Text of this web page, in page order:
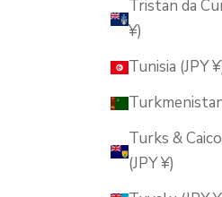
Tristan da
¥)
Tunisia (JPY
Turks &
(JPY ¥)